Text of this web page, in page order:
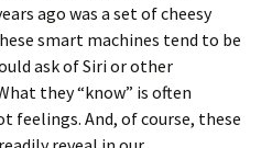
ago was a set of cheesy
smart machines tend to be
ask of Siri or other
they “know” is often
feelings. And, of course, these